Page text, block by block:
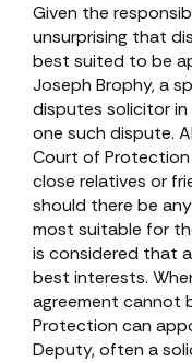
Given the
unsurprising that
best suited to be
Joseph Brophy, a
disputes solicitor
one such dispute.
Court of
close relatives or
should there be
most suitable for
is considered that
best interests.
agreement cannot
Protection can
Deputy, often a